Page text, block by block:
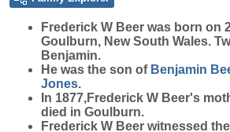
Frederick W Beer was born on
Goulburn, New South Wales.
Benjamin.
He was the son of Benjamin
Jones.
In 1877,Frederick W Beer's
died in Goulburn.
Frederick W Beer witnessed